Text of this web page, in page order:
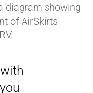
diagram showing
of AirSkirts